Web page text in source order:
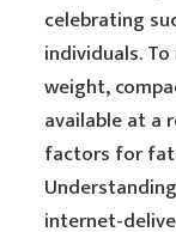
celebrating
individuals.
weight,
available at a
factors for
Understanding
internet-